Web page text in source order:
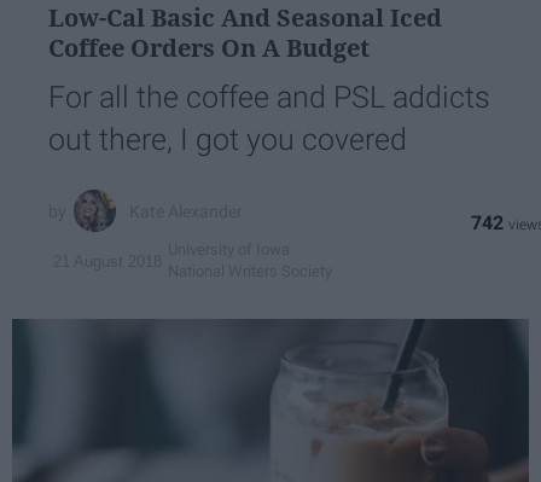
Low-Cal Basic And Seasonal Iced
Coffee Orders On A Budget
For all the coffee and PSL addicts
out there, I got you covered
742